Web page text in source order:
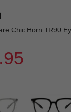
Chic Horn TR90